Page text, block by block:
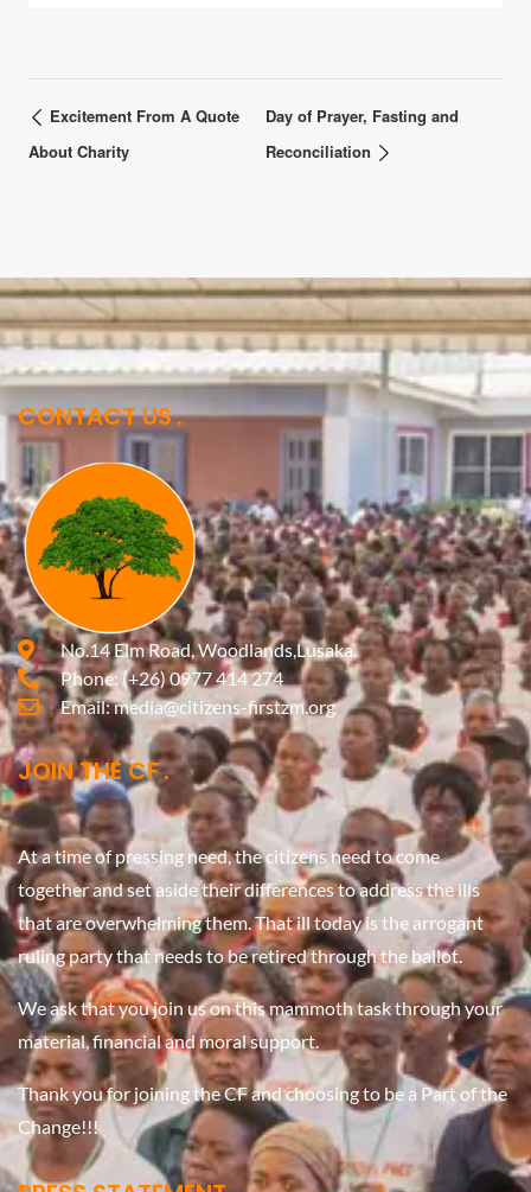
Excitement From A Quote
About Charity
Day of Prayer, Fasting and
Reconciliation
CONTACT US
No.14 Elm Road, Woodlands,Lusaka.
Phone: (+26) 0977 414 274
Email:media@citizens-firstzm.org
JOIN THE CF
At a time of pressing need, the citizens need to come
together and set aside their differences to address the ills
that are overwhelming them. That ill today is the arrogant
ruling party that needs to be retired through the ballot.
We ask that you join us on this mammoth task through your
material, financial and moral support.
Thank you for joining the CF and choosing to be a Part of the
Change!!!